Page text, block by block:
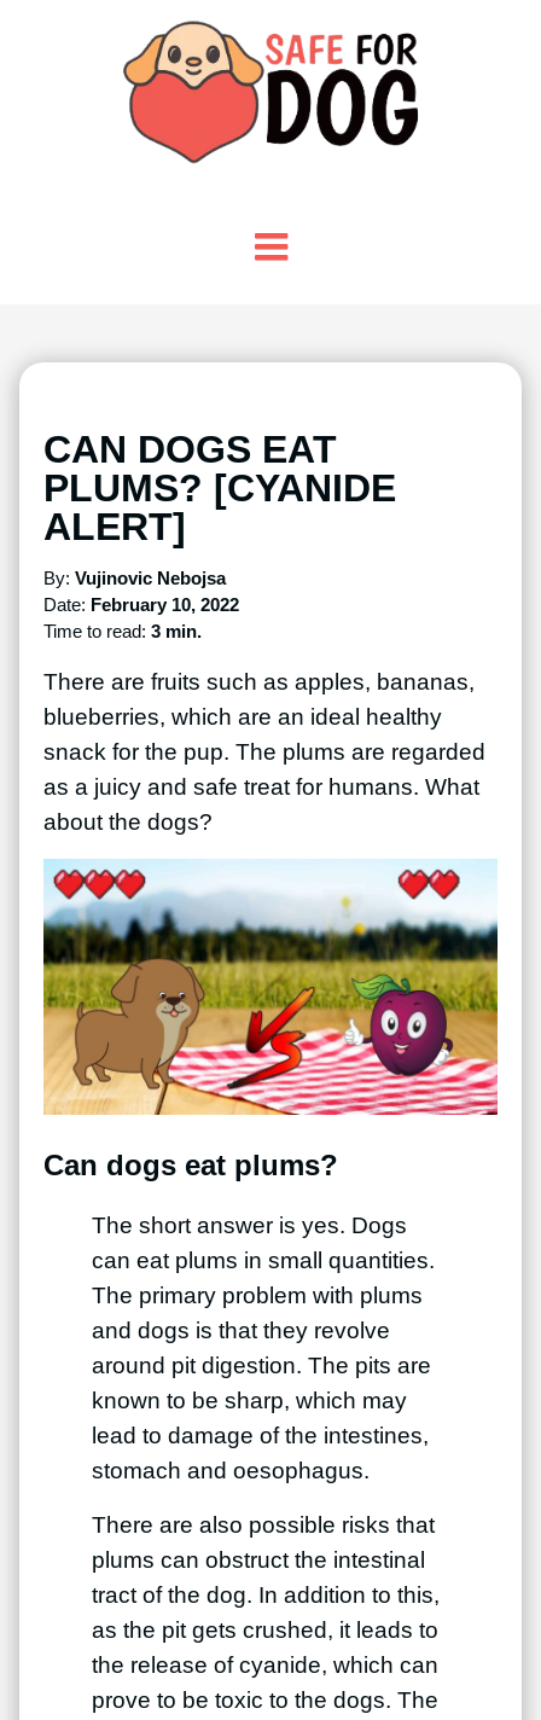
CAN DOGS EAT
PLUMS? [CYANIDE
ALERT]
By: Vujinovic Nebojsa
Date: February 10, 2022
Time to read: 3 min.
There are fruits such as apples, bananas,
blueberries, which are an ideal healthy
snack for the pup. The plums are regarded
as a juicy and safe treat for humans. What
about the dogs?
Can dogs eat plums?
The short answer is yes. Dogs
can eat plums in small quantities.
The primary problem with plums
and dogs is that they revolve
around pit digestion. The pits are
known to be sharp, which may
lead to damage of the intestines,
stomach and oesophagus.
There are also possible risks that
plums can obstruct the intestinal
tract of the dog. In addition to this,
as the pit gets crushed, it leads to
the release of cyanide, which can
prove to be toxic to the dogs. The